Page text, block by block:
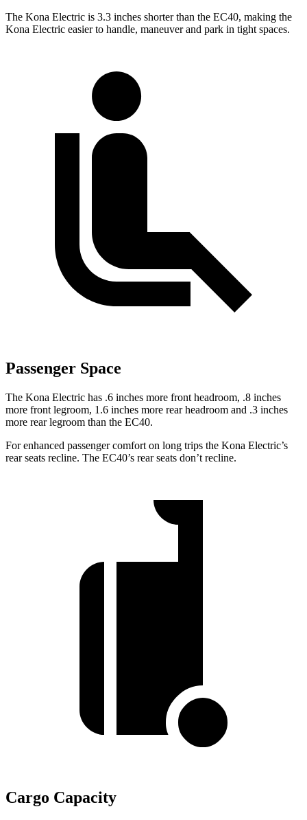
The Kona Electric is 3.3 inches shorter than the EC40, making the
Kona Electric easier to handle, maneuver and park in tight spaces.
Passenger Space
The Kona Electric has .6 inches more front headroom, .8 inches
more front legroom, 1.6 inches more rear headroom and .3 inches
more rear legroom than the EC40.
For enhanced passenger comfort on long trips the Kona Electric’s
rear seats recline. The EC40’s rear seats don’t recline.
Cargo Capacity